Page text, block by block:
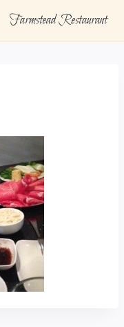
Farmstead Restaurant